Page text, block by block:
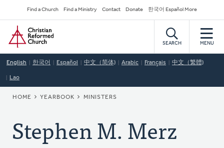
to
main
content
Secondary
Navigation
Find a Church Find a Ministry Contact Donate 한국어 Español More
Home
SEARCH MENU
English 한국어 Español 中文（简体) Arabic Français 中文（繁體)
Lao
BREADCRUMB
HOME YEARBOOK MINISTERS
Stephen M. Merz